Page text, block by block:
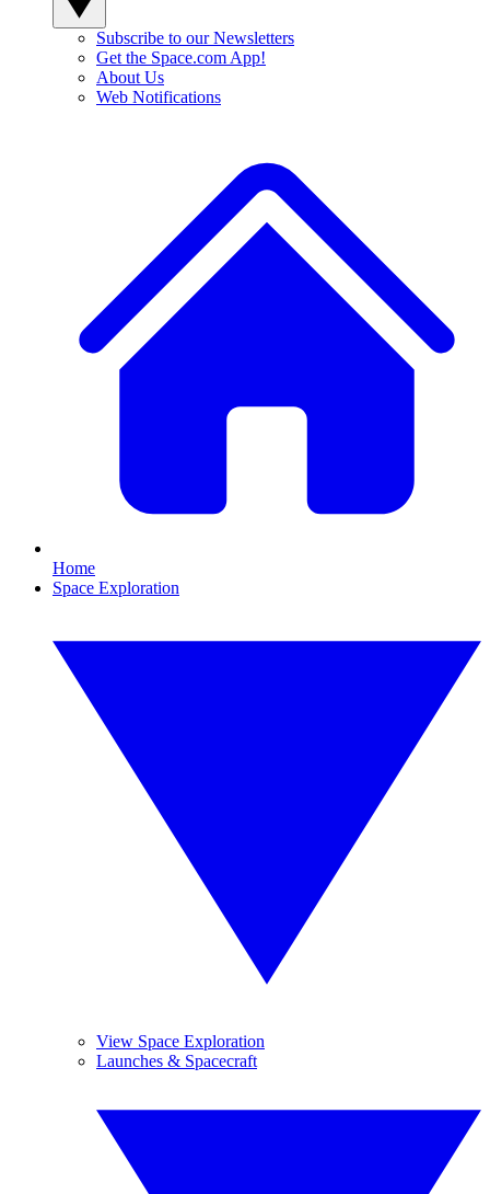
Subscribe to our Newsletters
Get the Space.com App!
About Us
Web Notifications
Home
Space Exploration
View Space Exploration
Launches & Spacecraft